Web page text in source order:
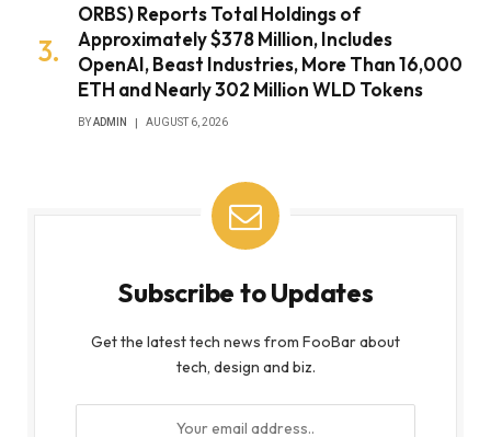
ORBS) Reports Total Holdings of
Approximately $378 Million, Includes
OpenAI, Beast Industries, More Than 16,000
ETH and Nearly 302 Million WLD Tokens
BYADMIN AUGUST 6, 2026
Subscribe to Updates
Get the latest tech news from FooBar about
tech, design and biz.